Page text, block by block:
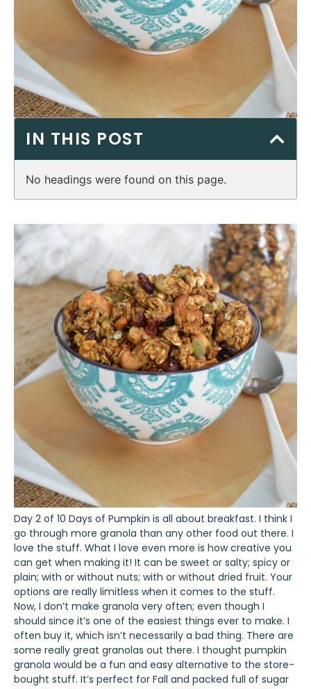
IN THIS POST
No headings were found on this page.
Day 2 of 10 Days of Pumpkin is all about breakfast. I think I
go through more granola than any other food out there. I
love the stuff. What I love even more is how creative you
can get when making it! It can be sweet or salty; spicy or
plain; with or without nuts; with or without dried fruit. Your
options are really limitless when it comes to the stuff.
Now, I don’t make granola very often; even though I
should since it’s one of the easiest things ever to make. I
often buy it, which isn’t necessarily a bad thing. There are
some really great granolas out there. I thought pumpkin
granola would be a fun and easy alternative to the store-
bought stuff. It’s perfect for Fall and packed full of sugar